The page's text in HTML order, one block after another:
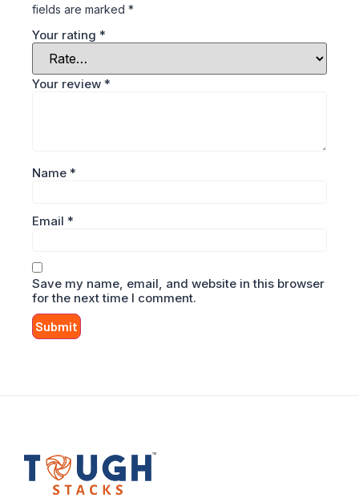
fields are marked *
Your rating *
Your review *
Name *
Email *
Save my name, email, and website in this browser
for the next time I comment.